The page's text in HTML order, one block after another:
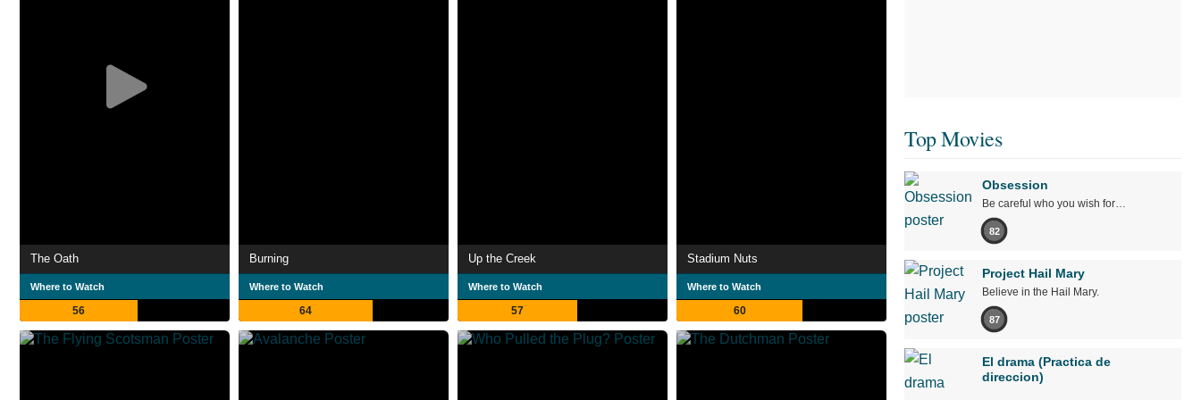
The Oath
Where to Watch
56
Burning
Where to Watch
64
Up the Creek
Where to Watch
57
Stadium Nuts
Where to Watch
60
Top Movies
Obsession
Be careful who you wish for…
82
Project Hail Mary
Believe in the Hail Mary.
87
El drama (Practica de
direccion)